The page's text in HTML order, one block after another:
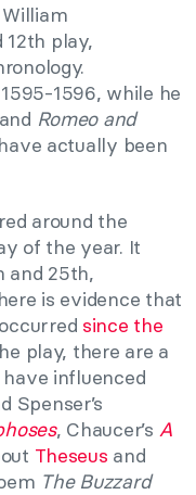
12th play,
1596, while he
Romeo and
actually been
around the
of the year. It
and 25th,
is evidence that
since the
play, there are a
influenced
Spenser’s
, Chaucer’s A
Theseus and
The Buzzard